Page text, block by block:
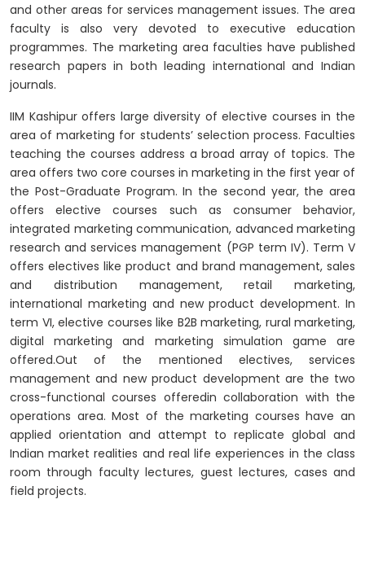
and other areas for services management issues. The area
faculty is also very devoted to executive education
programmes. The marketing area faculties have published
research papers in both leading international and Indian
journals.
IIM Kashipur offers large diversity of elective courses in the
area of marketing for students’ selection process. Faculties
teaching the courses address a broad array of topics. The
area offers two core courses in marketing in the first year of
the Post-Graduate Program. In the second year, the area
offers elective courses such as consumer behavior,
integrated marketing communication, advanced marketing
research and services management (PGP term IV). Term V
offers electives like product and brand management, sales
and distribution management, retail marketing,
international marketing and new product development. In
term VI, elective courses like B2B marketing, rural marketing,
digital marketing and marketing simulation game are
offered.Out of the mentioned electives, services
management and new product development are the two
cross-functional courses offeredin collaboration with the
operations area. Most of the marketing courses have an
applied orientation and attempt to replicate global and
Indian market realities and real life experiences in the class
room through faculty lectures, guest lectures, cases and
field projects.